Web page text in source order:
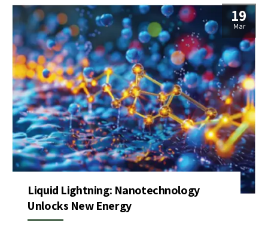
19
Mar
Liquid Lightning: Nanotechnology
Unlocks New Energy